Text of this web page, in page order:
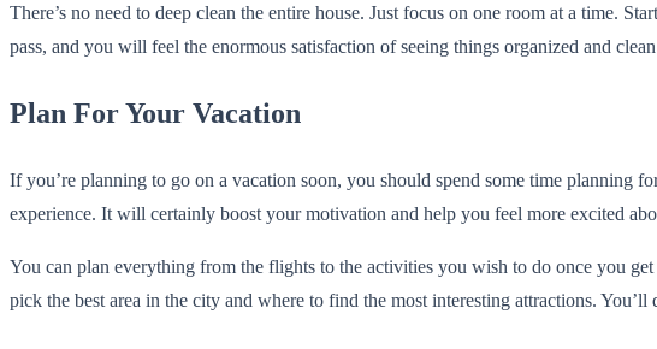
There’s no need to deep clean the entire house. Just focus on one room at a time.
pass, and you will feel the enormous satisfaction of seeing things organized and
Plan For Your Vacation
If you’re planning to go on a vacation soon, you should spend some time
experience. It will certainly boost your motivation and help you feel more excited
You can plan everything from the flights to the activities you wish to do once you
pick the best area in the city and where to find the most interesting attractions.